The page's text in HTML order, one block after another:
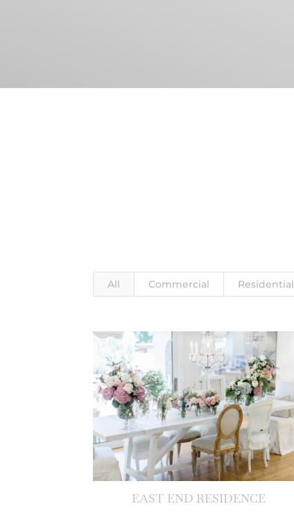
All Commercial Residential
EAST END RESIDENCE